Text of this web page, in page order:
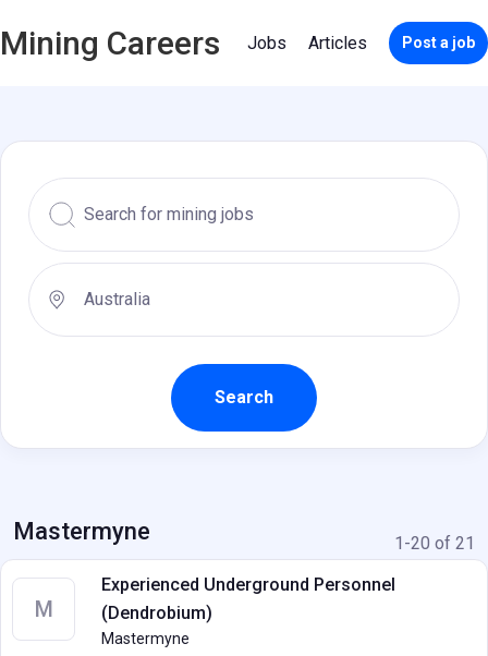
Mining Careers Jobs Articles Post a job
Mastermyne 1-20 of 21
M
Experienced Underground Personnel
(Dendrobium)
Mastermyne